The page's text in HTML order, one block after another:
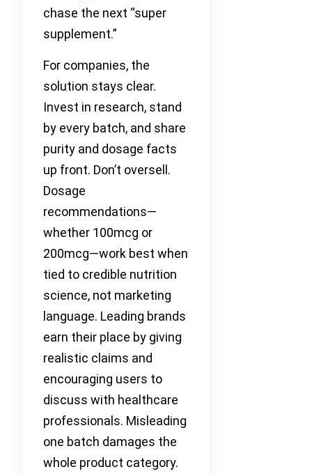
chase the next “super
supplement.”
For companies, the
solution stays clear.
Invest in research, stand
by every batch, and share
purity and dosage facts
up front. Don’t oversell.
Dosage
recommendations—
whether 100mcg or
200mcg—work best when
tied to credible nutrition
science, not marketing
language. Leading brands
earn their place by giving
realistic claims and
encouraging users to
discuss with healthcare
professionals. Misleading
one batch damages the
whole product category.